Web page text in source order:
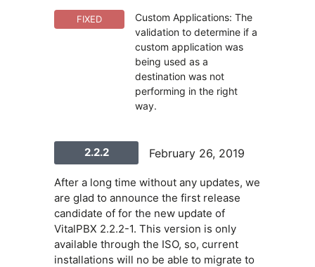
FIXED
Custom Applications: The
validation to determine if a
custom application was
being used as a
destination was not
performing in the right
way.
2.2.2 February 26, 2019
After a long time without any updates, we
are glad to announce the first release
candidate of for the new update of
VitalPBX 2.2.2-1. This version is only
available through the ISO, so, current
installations will no be able to migrate to